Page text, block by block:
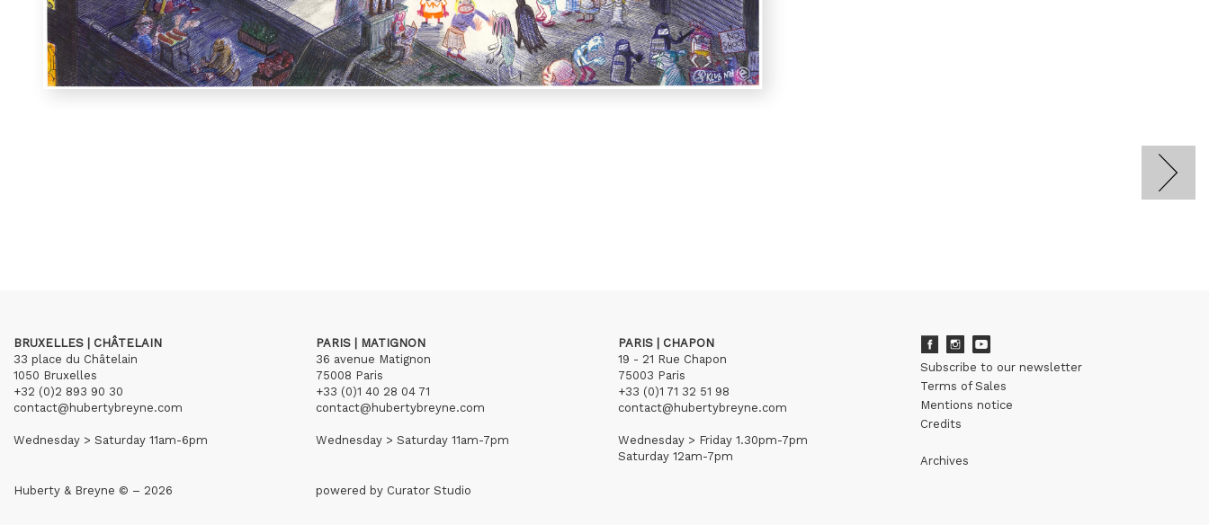
BRUXELLES | CHÂTELAIN
33 place du Châtelain
1050 Bruxelles
+32 (0)2 893 90 30
contact@hubertybreyne.com
Wednesday > Saturday 11am-6pm
PARIS | MATIGNON
36 avenue Matignon
75008 Paris
+33 (0)1 40 28 04 71
contact@hubertybreyne.com
Wednesday > Saturday 11am-7pm
PARIS | CHAPON
19 - 21 Rue Chapon
75003 Paris
+33 (0)1 71 32 51 98
contact@hubertybreyne.com
Wednesday > Friday 1.30pm-7pm
Saturday 12am-7pm
Subscribe to our newsletter
Terms of Sales
Mentions notice
Credits
Archives
Huberty & Breyne © – 2026 powered by Curator Studio